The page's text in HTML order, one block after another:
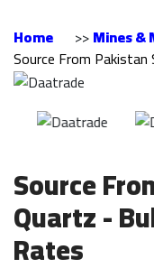
Home >>Mines &
Source From
Source
Quartz -
Rates